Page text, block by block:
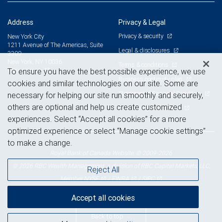
Address
New York City
1211 Avenue of The Americas, Suite
3300
View on map
Privacy & Legal
Privacy & security
Legal & disclosures
Terms & conditions
Business continuity plan
Statement of Financial Condition
Advertising and cookies
© 2026 RBC Wealth Management, a division of RBC Capital Markets, LLC,
MemberNYSE /FINRA /SIPC
Back to top
To ensure you have the best possible experience, we use
cookies and similar technologies on our site. Some are
necessary for helping our site run smoothly and securely,
others are optional and help us create customized
experiences. Select “Accept all cookies” for a more
optimized experience or select “Manage cookie settings”
to make a change.
Reject All
Accept all cookies